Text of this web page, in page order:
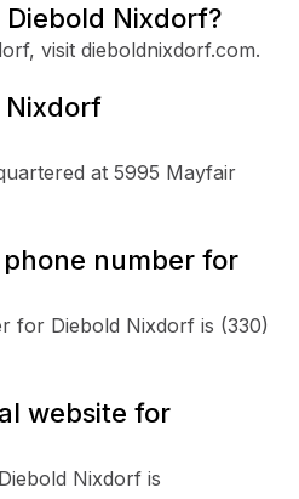
Nixdorf?
visit dieboldnixdorf.com.
Nixdorf
at 5995 Mayfair
number for
for Diebold Nixdorf is (330)
website for
Nixdorf is